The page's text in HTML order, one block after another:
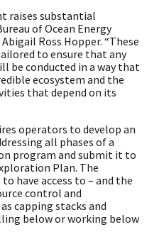
raises substantial
of Ocean Energy
Ross Hopper. “These
to ensure that any
be conducted in a way that
ecosystem and the
that depend on its
operators to develop an
all phases of a
program and submit it to
Plan. The
have access to – and the
control and
capping stacks and
below or working below